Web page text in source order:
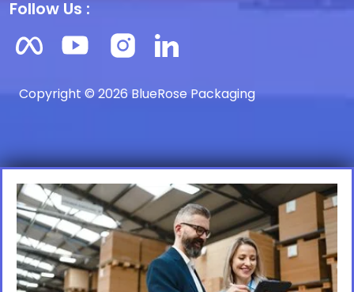
Follow Us :
Copyright © 2026 BlueRose Packaging